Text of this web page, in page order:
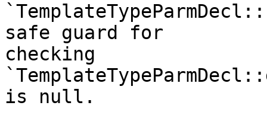
safe guard for
checking
is null.